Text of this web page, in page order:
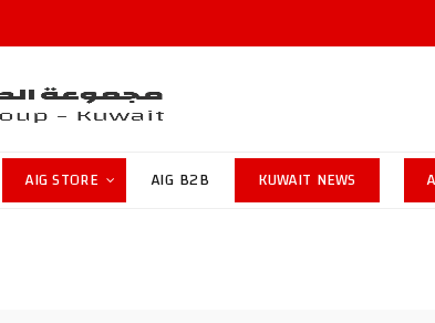
AIG STORE AIG B2B KUWAIT NEWS